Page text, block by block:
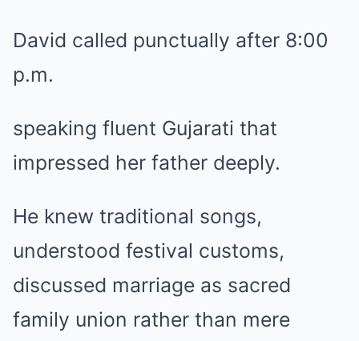
David called punctually after 8:00
p.m.
speaking fluent Gujarati that
impressed her father deeply.
He knew traditional songs,
understood festival customs,
discussed marriage as sacred
family union rather than mere